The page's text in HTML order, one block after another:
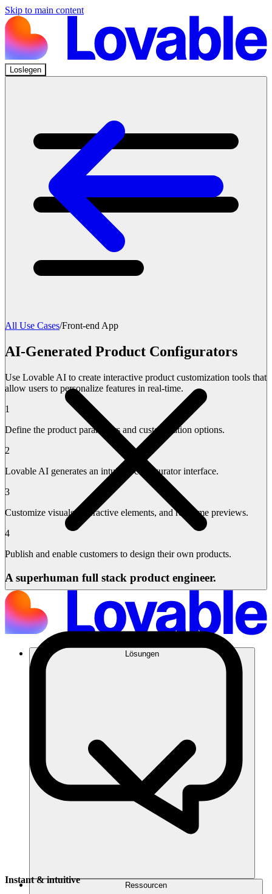
Skip to main content
Loslegen
Lösungen
Ressourcen
All Use Cases/Front-end App
AI-Generated Product Configurators
Use Lovable AI to create interactive product customization tools that
allow users to personalize features in real-time.
1
Define the product parameters and customization options.
2
Lovable AI generates an intuitive configurator interface.
3
Customize visuals, interactive elements, and real-time previews.
4
Publish and enable customers to design their own products.
A superhuman full stack product engineer.
Instant & intuitive